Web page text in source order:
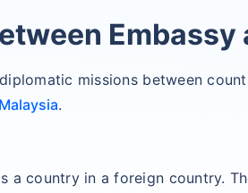
Embassy
missions between
.
a country in a foreign country.